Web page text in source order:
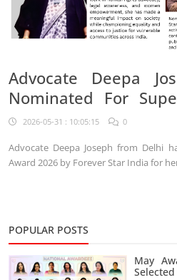
Advocate Deepa
Nominated For
2026
2026-05-31 : 10:05:15 0
Advocate Deepa Joseph from Delhi
Award 2026 by Forever Star India for
POPULAR POSTS
May